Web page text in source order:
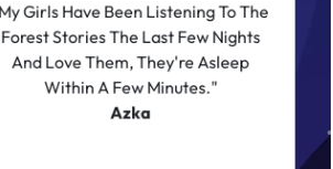
Girls Have Been Listening To The
Forest Stories The Last Few Nights
And Love Them, They're Asleep
Within A Few Minutes."
Azka